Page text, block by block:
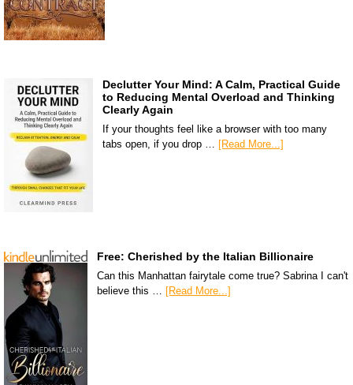
Declutter Your Mind: A Calm, Practical Guide
to Reducing Mental Overload and Thinking
Clearly Again
If your thoughts feel like a browser with too many
tabs open, if you drop … [Read More...]
Free: Cherished by the Italian Billionaire
Can this Manhattan fairytale come true? Sabrina I can't
believe this … [Read More...]